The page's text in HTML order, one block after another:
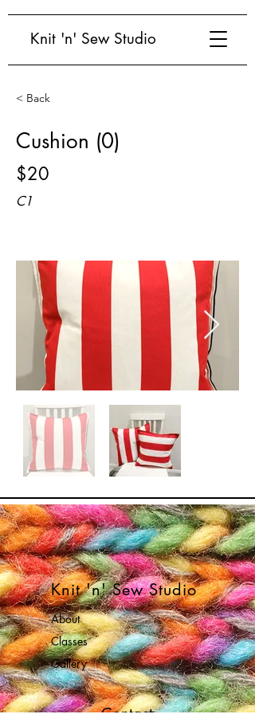
Knit 'n' Sew Studio
< Back
Cushion (0)
$20
C1
Knit 'n' Sew Studio
About
Classes
Gallery